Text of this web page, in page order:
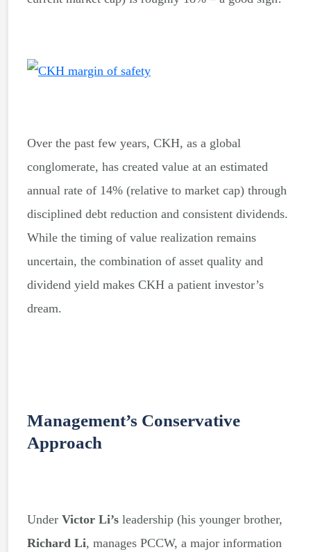
Over the past few years, CKH, as a global
conglomerate, has created value at an estimated
annual rate of 14% (relative to market cap) through
disciplined debt reduction and consistent dividends.
While the timing of value realization remains
uncertain, the combination of asset quality and
dividend yield makes CKH a patient investor’s
dream.
Management’s Conservative
Approach
Under Victor Li’sleadership (his younger brother,
Richard Li, manages PCCW, a major information